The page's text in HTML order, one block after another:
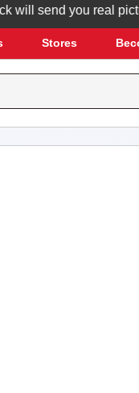
send you real
Stores